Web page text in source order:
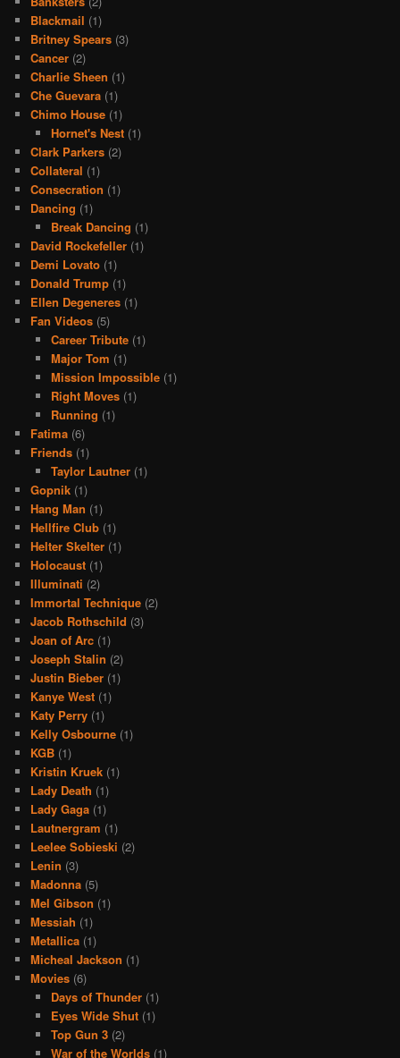
Blackmail (1)
Britney Spears (3)
Cancer (2)
Charlie Sheen (1)
Che Guevara (1)
Chimo House (1)
Hornet's Nest(1)
Clark Parkers (2)
Collateral (1)
Consecration (1)
Dancing (1)
Break Dancing (1)
David Rockefeller (1)
Demi Lovato (1)
Donald Trump (1)
Ellen Degeneres (1)
Fan Videos (5)
Career Tribute(1)
Major Tom (1)
Mission Impossible(1)
Right Moves(1)
Running (1)
Fatima (6)
Friends (1)
Taylor Lautner(1)
Gopnik (1)
Hang Man (1)
Hellfire Club (1)
Helter Skelter (1)
Holocaust (1)
Illuminati (2)
Immortal Technique (2)
Jacob Rothschild (3)
Joan of Arc (1)
Joseph Stalin (2)
Justin Bieber (1)
Kanye West (1)
Katy Perry (1)
Kelly Osbourne (1)
KGB (1)
Kristin Kruek (1)
Lady Death (1)
Lady Gaga (1)
Lautnergram (1)
Leelee Sobieski (2)
Lenin (3)
Madonna (5)
Mel Gibson (1)
Messiah (1)
Metallica (1)
Micheal Jackson (1)
Movies (6)
Days of Thunder(1)
Eyes Wide Shut(1)
Top Gun 3(2)
War of the Worlds(1)